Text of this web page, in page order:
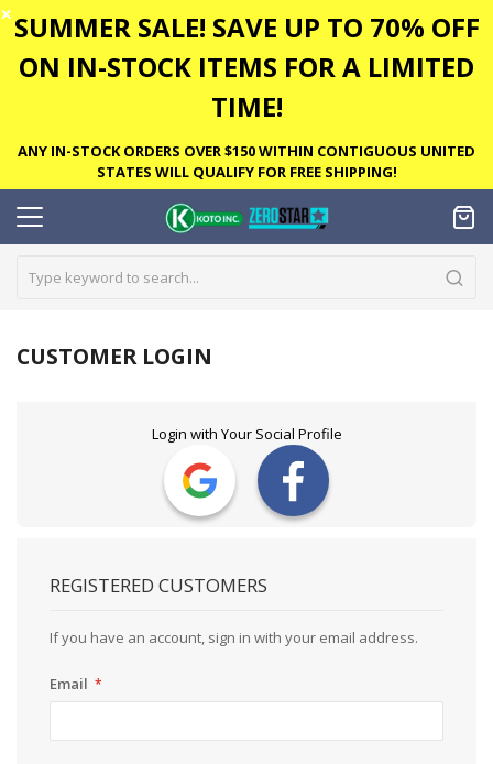
✕ SUMMER SALE! SAVE UP TO 70% OFF
ON IN-STOCK ITEMS FOR A LIMITED
TIME!
ANY IN-STOCK ORDERS OVER $150 WITHIN CONTIGUOUS UNITED
STATES WILL QUALIFY FOR FREE SHIPPING!
CUSTOMER LOGIN
Login with Your Social Profile
REGISTERED CUSTOMERS
If you have an account, sign in with your email address.
Email